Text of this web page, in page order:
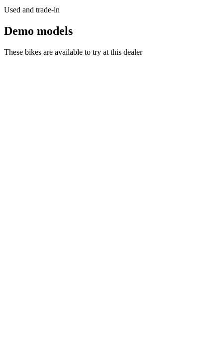
Used and trade-in
Demo models
These bikes are available to try at this dealer